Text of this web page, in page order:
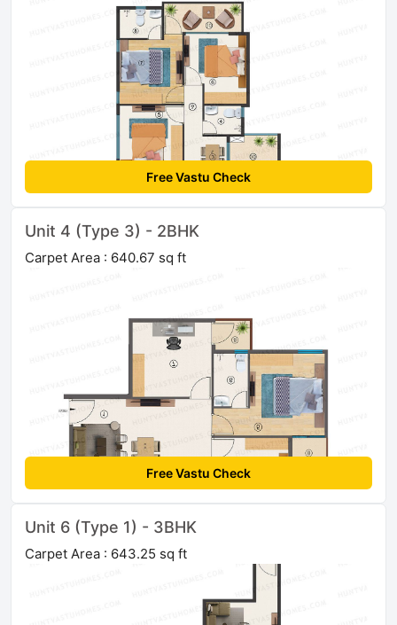
Free Vastu Check
Unit 4 (Type 3) - 2BHK
Carpet Area : 640.67 sq ft
Free Vastu Check
Unit 6 (Type 1) - 3BHK
Carpet Area : 643.25 sq ft